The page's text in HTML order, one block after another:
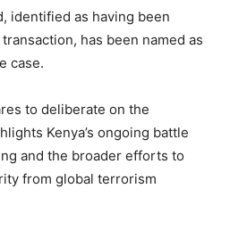
identified as having been
has been named as
case.
to deliberate on the
Kenya’s ongoing battle
and the broader efforts to
from global terrorism